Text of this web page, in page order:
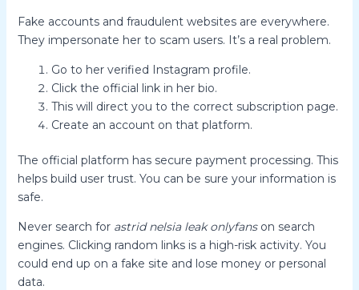
Fake accounts and fraudulent websites are everywhere.
They impersonate her to scam users. It’s a real problem.
Go to her verified Instagram profile.
Click the official link in her bio.
This will direct you to the correct subscription page.
Create an account on that platform.
The official platform has secure payment processing. This
helps build user trust. You can be sure your information is
safe.
Never search for astrid nelsia leak onlyfanson search
engines. Clicking random links is a high-risk activity. You
could end up on a fake site and lose money or personal
data.